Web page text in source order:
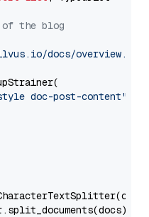
of the blog
docs/overview.md"
doc-post-content"